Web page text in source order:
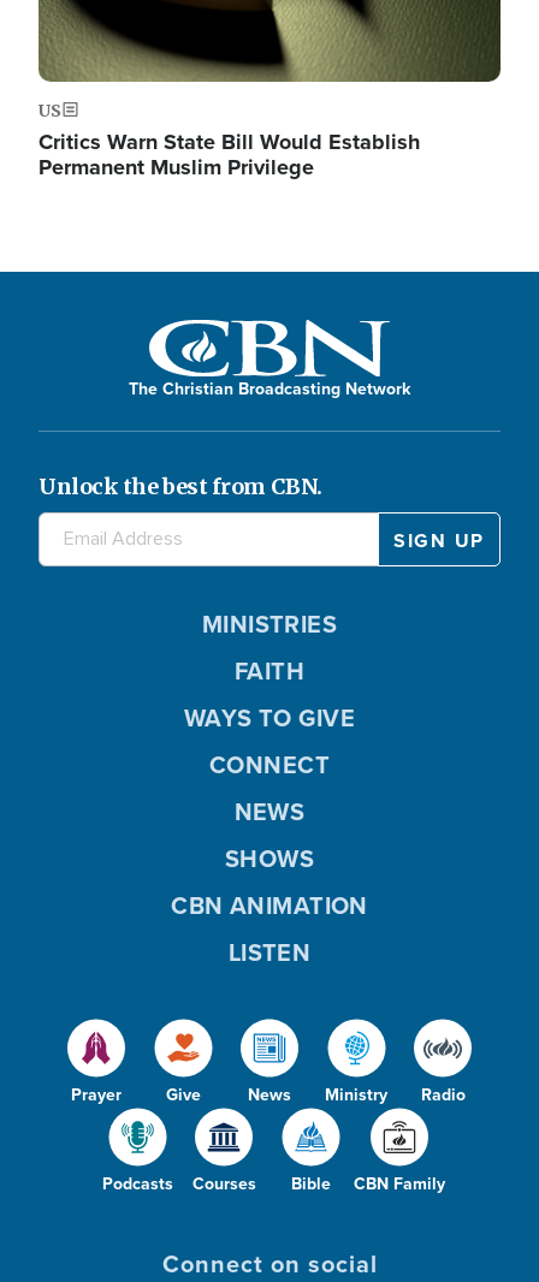
US
Critics Warn State Bill Would Establish
Permanent Muslim Privilege
The Christian Broadcasting Network
Unlock the best from CBN.
Prayer Give News Ministry Radio
Podcasts Courses Bible CBN Family
MINISTRIES
FAITH
WAYS TO GIVE
CONNECT
NEWS
SHOWS
CBN ANIMATION
LISTEN
Connect on social